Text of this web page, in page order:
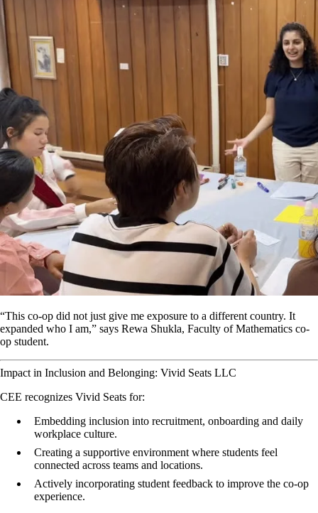
“This co-op did not just give me exposure to a different country. It
expanded who I am,” says Rewa Shukla, Faculty of Mathematics co-
op student.
Impact in Inclusion and Belonging: Vivid Seats LLC
CEE recognizes Vivid Seats for:
Embedding inclusion into recruitment, onboarding and daily
workplace culture.
Creating a supportive environment where students feel
connected across teams and locations.
Actively incorporating student feedback to improve the co-op
experience.